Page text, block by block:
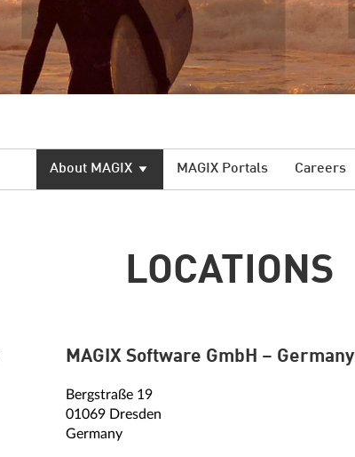
About MAGIX MAGIX Portals Careers
LOCATIONS
MAGIX Software GmbH – Germany
Bergstraße 19
01069 Dresden
Germany